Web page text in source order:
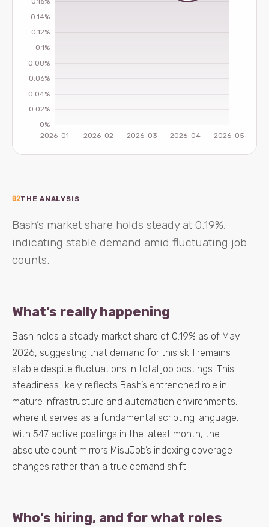
02THE ANALYSIS
Bash’s market share holds steady at 0.19%,
indicating stable demand amid fluctuating job
counts.
What’s really happening
Bash holds a steady market share of 0.19% as of May
2026, suggesting that demand for this skill remains
stable despite fluctuations in total job postings. This
steadiness likely reflects Bash’s entrenched role in
mature infrastructure and automation environments,
where it serves as a fundamental scripting language.
With 547 active postings in the latest month, the
absolute count mirrors MisuJob’s indexing coverage
changes rather than a true demand shift.
Who’s hiring, and for what roles